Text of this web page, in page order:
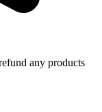
any products